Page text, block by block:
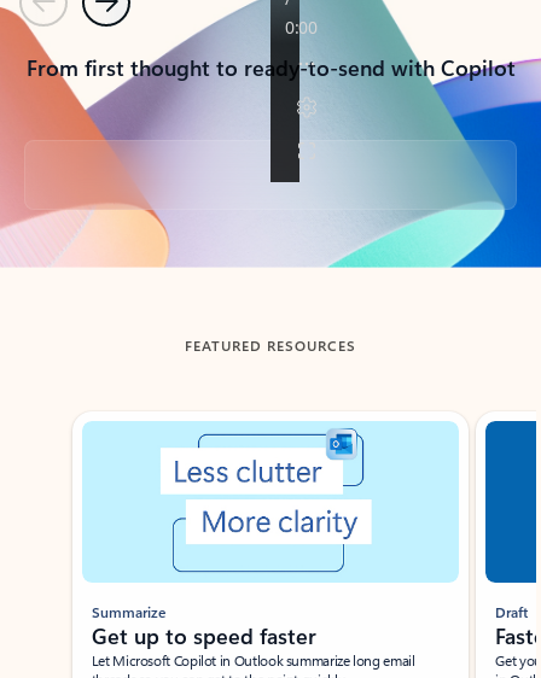
PreviousNext
From first thought to ready-to-send with Copilot
Back to tabs
FEATURED RESOURCES
Showing slide 1 of 3
Summarize
Get up to speed faster ​
Let Microsoft Copilot in Outlook summarize long email
Draft
Get